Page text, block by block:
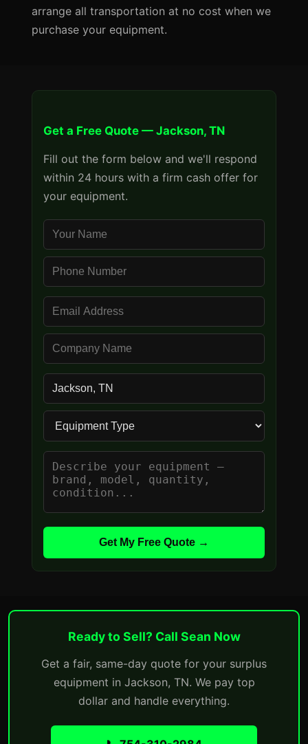
arrange all transportation at no cost when we
purchase your equipment.
Get a Free Quote — Jackson, TN
Fill out the form below and we'll respond
within 24 hours with a firm cash offer for
your equipment.
Get My Free Quote →
Ready to Sell? Call Sean Now
Get a fair, same-day quote for your surplus
equipment in Jackson, TN. We pay top
dollar and handle everything.